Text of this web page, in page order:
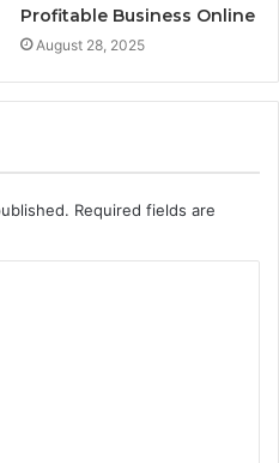
Profitable Business Online
August 28, 2025
Required fields are